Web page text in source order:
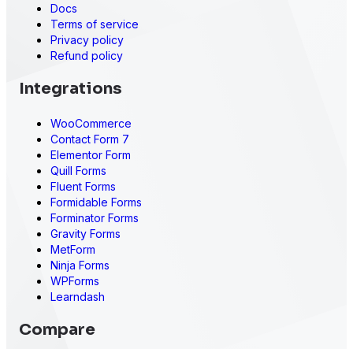
Docs
Terms of service
Privacy policy
Refund policy
Integrations
WooCommerce
Contact Form 7
Elementor Form
Quill Forms
Fluent Forms
Formidable Forms
Forminator Forms
Gravity Forms
MetForm
Ninja Forms
WPForms
Learndash
Compare